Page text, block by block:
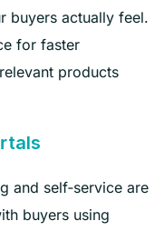
buyers actually feel.
for faster
products
and self‑service are
buyers using